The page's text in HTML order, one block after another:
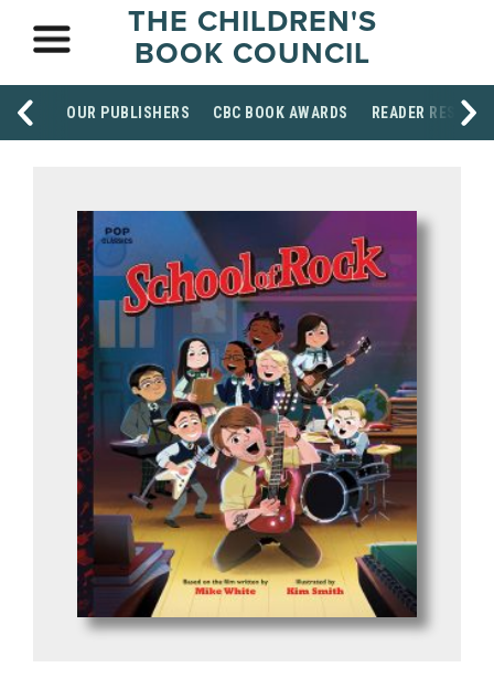
THE CHILDREN'S
BOOK COUNCIL
OUR PUBLISHERS CBC BOOK AWARDS READER